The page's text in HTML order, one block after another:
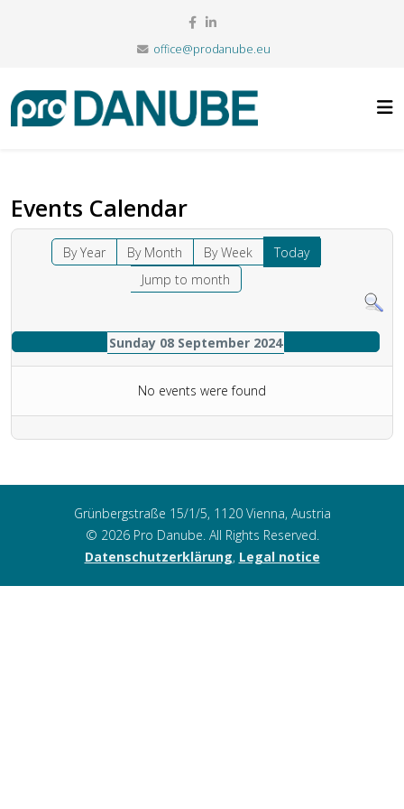
office@prodanube.eu
Events Calendar
By Year By Month By Week
Today
Jump to month
Sunday 08 September 2024
No events were found
Grünbergstraße 15/1/5, 1120 Vienna, Austria
© 2026 Pro Danube. All Rights Reserved.
Datenschutzerklärung, Legal notice